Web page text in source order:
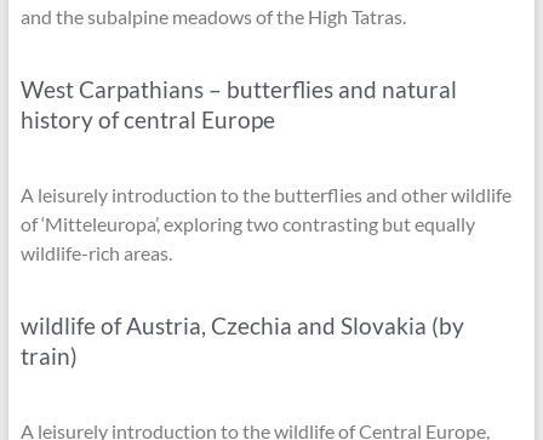
and the subalpine meadows of the High Tatras.
West Carpathians – butterflies and natural
history of central Europe
A leisurely introduction to the butterflies and other wildlife
of ‘Mitteleuropa’, exploring two contrasting but equally
wildlife-rich areas.
wildlife of Austria, Czechia and Slovakia (by
train)
A leisurely introduction to the wildlife of Central Europe,